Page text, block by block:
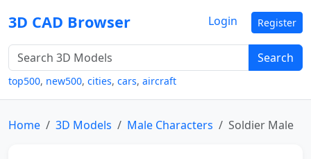
3D CAD Browser
Search
top500, new500, cities, cars, aircraft
Login Register
Home 3D Models Male Characters Soldier Male